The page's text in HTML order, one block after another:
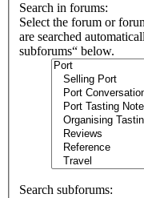
Search in forums:
Select the forum or
are searched
subforums“ below.
Search subforums: